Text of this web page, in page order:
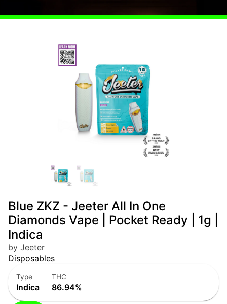
Blue ZKZ - Jeeter All In One
Diamonds Vape | Pocket Ready | 1g |
Indica
by Jeeter
Disposables
Type
Indica
THC
86.94%